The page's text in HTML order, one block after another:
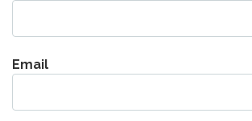
Email